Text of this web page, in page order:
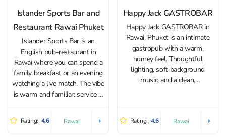
Islander Sports Bar and
Restaurant Rawai Phuket
Islander Sports Bar is an
English pub-restaurant in
Rawai where you can spend a
family breakfast or an evening
watching a live match. The vibe
is warm and familiar: service is
making sure everyone feels
Rating: 4.6 Rawai
Happy Jack GASTROBAR
Happy Jack GASTROBAR in
Rawai, Phuket is an intimate
gastropub with a warm,
homey feel. Thoughtful
lighting, soft background
music, and a clean,
genuinely friendly, and the
owner, Peter, often greets
Rating: 4.6 Rawai